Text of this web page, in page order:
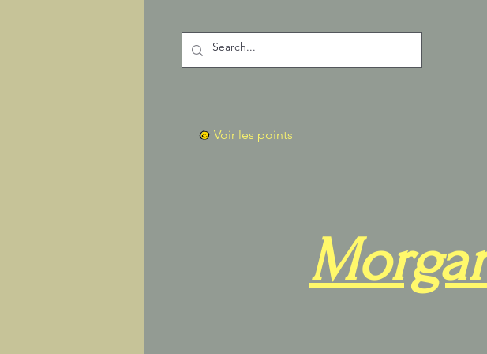
Voir les points